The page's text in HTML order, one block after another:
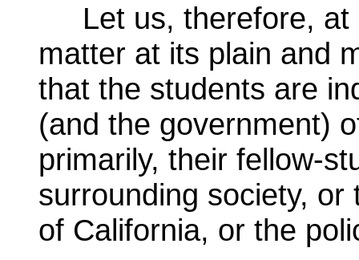
Let us, therefore, at
matter at its plain and
that the students are
(and the government)
primarily, their fellow-
surrounding society,
of California, or the